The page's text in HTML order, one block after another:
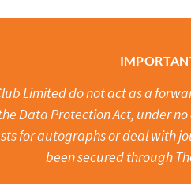
Limited do not act as a
Data Protection Act, under
for autographs or deal with
been secured through